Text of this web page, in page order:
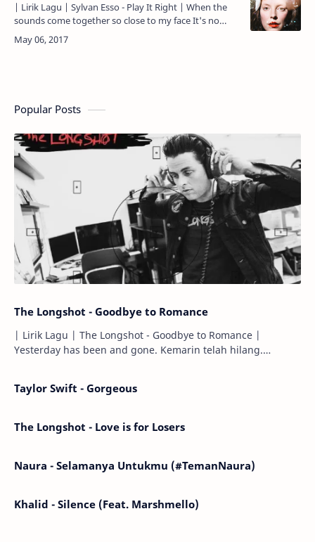
| Lirik Lagu | Sylvan Esso - Play It Right | When the
sounds come together so close to my face It's no
wonder we wonder What's taking place Oh I feel like
an a…
Popular Posts
The Longshot - Goodbye to Romance
| Lirik Lagu | The Longshot - Goodbye to Romance |
Yesterday has been and gone. Kemarin telah hilang.
Taylor Swift - Gorgeous
The Longshot - Love is for Losers
Naura - Selamanya Untukmu (#TemanNaura)
Khalid - Silence (Feat. Marshmello)